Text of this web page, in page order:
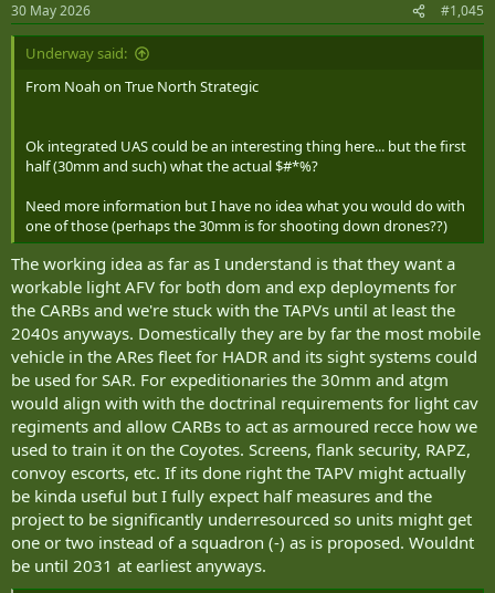
30 May 2026 #1,045
Underway said:
From Noah on True North Strategic
Ok integrated UAS could be an interesting thing here... but the first
half (30mm and such) what the actual $#*%?
Need more information but I have no idea what you would do with
one of those (perhaps the 30mm is for shooting down drones??)
The working idea as far as I understand is that they want a
workable light AFV for both dom and exp deployments for
the CARBs and we're stuck with the TAPVs until at least the
2040s anyways. Domestically they are by far the most mobile
vehicle in the ARes fleet for HADR and its sight systems could
be used for SAR. For expeditionaries the 30mm and atgm
would align with with the doctrinal requirements for light cav
regiments and allow CARBs to act as armoured recce how we
used to train it on the Coyotes. Screens, flank security, RAPZ,
convoy escorts, etc. If its done right the TAPV might actually
be kinda useful but I fully expect half measures and the
project to be significantly underresourced so units might get
one or two instead of a squadron (-) as is proposed. Wouldnt
be until 2031 at earliest anyways.